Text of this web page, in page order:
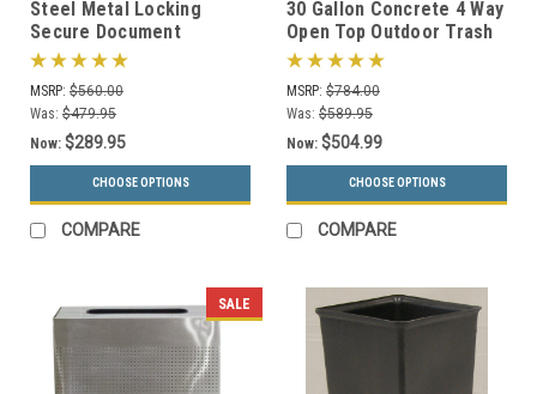
Steel Metal Locking
Secure Document
Container MSR (3 Sizes)
MSRP: $560.00
Was: $479.95
Now: $289.95
CHOOSE OPTIONS
COMPARE
30 Gallon Concrete 4 Way
Open Top Outdoor Trash
Can TF1016 w/Optional
Ashtray
MSRP: $784.00
Was: $589.95
Now: $504.99
CHOOSE OPTIONS
COMPARE
SALE